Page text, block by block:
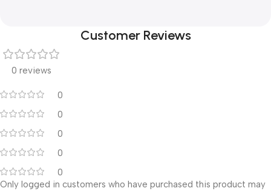
Customer Reviews
0 reviews
0
0
0
0
0
Only logged in customers who have purchased this product may